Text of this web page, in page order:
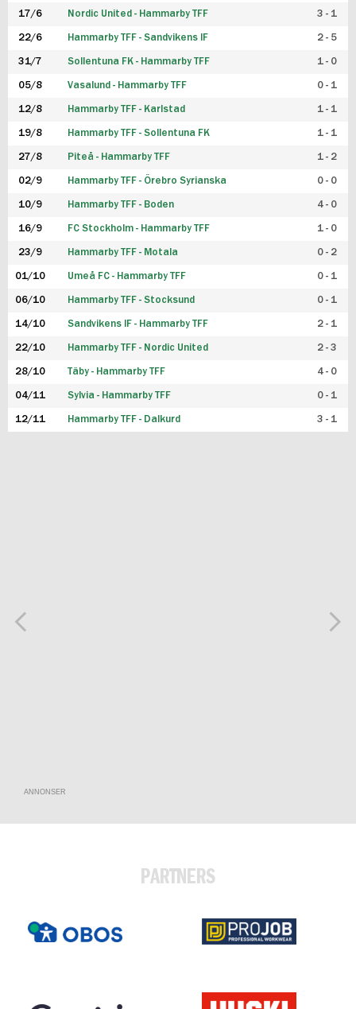
17/6 Nordic United - Hammarby TFF 3 - 1
22/6 Hammarby TFF - Sandvikens IF 2 - 5
31/7 Sollentuna FK - Hammarby TFF 1 - 0
05/8 Vasalund - Hammarby TFF 0 - 1
12/8 Hammarby TFF - Karlstad 1 - 1
19/8 Hammarby TFF - Sollentuna FK 1 - 1
27/8 Piteå - Hammarby TFF 1 - 2
02/9 Hammarby TFF - Örebro Syrianska 0 - 0
10/9 Hammarby TFF - Boden 4 - 0
16/9 FC Stockholm - Hammarby TFF 1 - 0
23/9 Hammarby TFF - Motala 0 - 2
01/10 Umeå FC - Hammarby TFF 0 - 1
06/10 Hammarby TFF - Stocksund 0 - 1
14/10 Sandvikens IF - Hammarby TFF 2 - 1
22/10 Hammarby TFF - Nordic United 2 - 3
28/10 Täby - Hammarby TFF 4 - 0
04/11 Sylvia - Hammarby TFF 0 - 1
12/11 Hammarby TFF - Dalkurd 3 - 1
ANNONSER
PARTNERS